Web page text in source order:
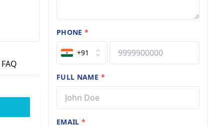
FAQ
PHONE*
+91
FULL NAME *
EMAIL*